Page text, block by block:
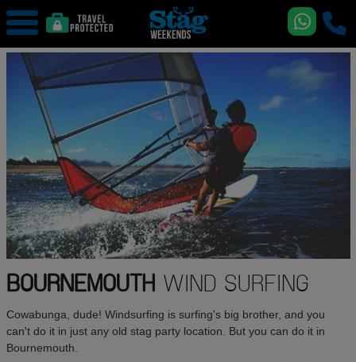
BOURNEMOUTH WIND SURFING
Cowabunga, dude! Windsurfing is surfing's big brother, and you
can't do it in just any old stag party location. But you can do it in
Bournemouth.